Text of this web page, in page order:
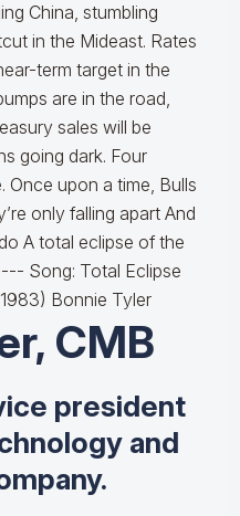
China, stumbling
in the Mideast. Rates
term target in the
are in the road,
sales will be
going dark. Four
Once upon a time, Bulls
only falling apart And
A total eclipse of the
Song: Total Eclipse
Bonnie Tyler
CMB
president
and